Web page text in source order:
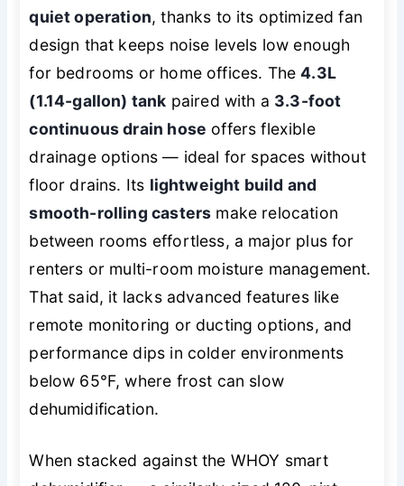
quiet operation, thanks to its optimized fan
design that keeps noise levels low enough
for bedrooms or home offices. The4.3L
(1.14-gallon) tank paired with a 3.3-foot
continuous drain hose offers flexible
drainage options — ideal for spaces without
floor drains. Its lightweight build and
smooth-rolling casters make relocation
between rooms effortless, a major plus for
renters or multi-room moisture management.
That said, it lacks advanced features like
remote monitoring or ducting options, and
performance dips in colder environments
below 65°F, where frost can slow
dehumidification.
When stacked against the WHOY smart